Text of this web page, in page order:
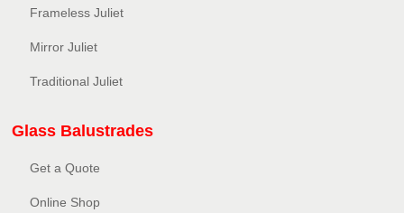
Frameless Juliet
Mirror Juliet
Traditional Juliet
Glass Balustrades
Get a Quote
Online Shop